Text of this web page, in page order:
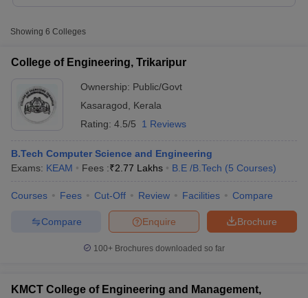
Syllabus JEE Main Study Material JEE Main Answer Key
Showing 6 Colleges
College of Engineering, Trikaripur
Ownership: Public/Govt
Kasaragod
Kerala
Rating: 4.5/5 1 Reviews
B.Tech Computer Science and Engineering
Exams: KEAM Fees :₹2.77 Lakhs B.E /B.Tech (5 Courses)
Courses Fees Cut-Off Review Facilities Compare
Brochure
Enquire
Compare
100+ Brochures downloaded so far
KMCT College of Engineering and Management,